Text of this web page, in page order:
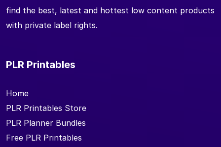
find the best, latest and hottest low content products
with private label rights.
PLR Printables
Home
PLR Printables Store
PLR Planner Bundles
Free PLR Printables